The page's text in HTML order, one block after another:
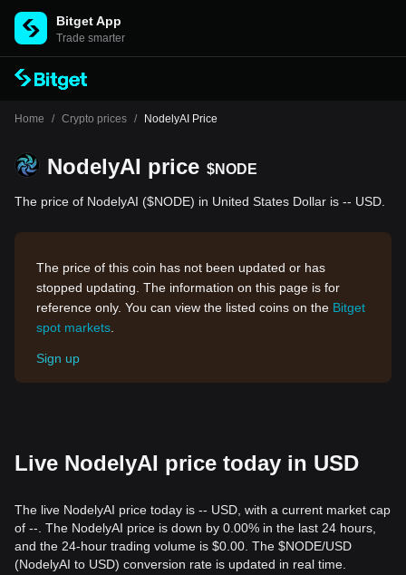
Bitget App
Trade smarter
Home / Crypto prices / NodelyAI Price
NodelyAI price $NODE
The price of NodelyAI ($NODE) in United States Dollar is -- USD.
The price of this coin has not been updated or has
stopped updating. The information on this page is for
reference only. You can view the listed coins on the Bitget
spot markets
Sign up
Live NodelyAI price today in USD
The live NodelyAI price today is -- USD, with a current market cap
of --. The NodelyAI price is down by 0.00% in the last 24 hours,
and the 24-hour trading volume is $0.00. The $NODE/USD
(NodelyAI to USD) conversion rate is updated in real time.